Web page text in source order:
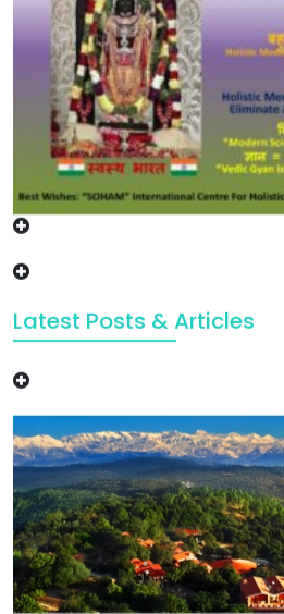
Latest Posts & Articles